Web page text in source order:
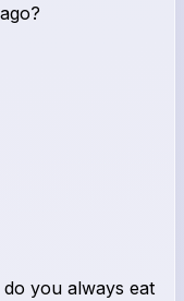
you always eat